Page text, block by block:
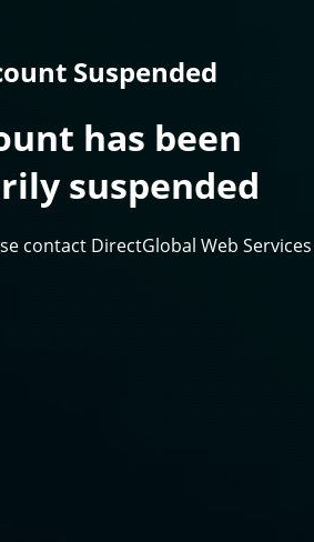
Suspended
has been
suspended
contact DirectGlobal Web Services